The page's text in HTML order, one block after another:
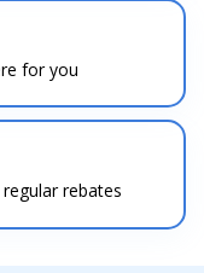
for you
rebates